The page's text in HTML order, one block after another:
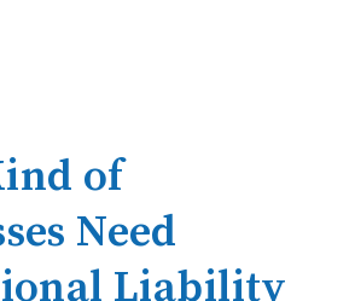
of
Need
Liability